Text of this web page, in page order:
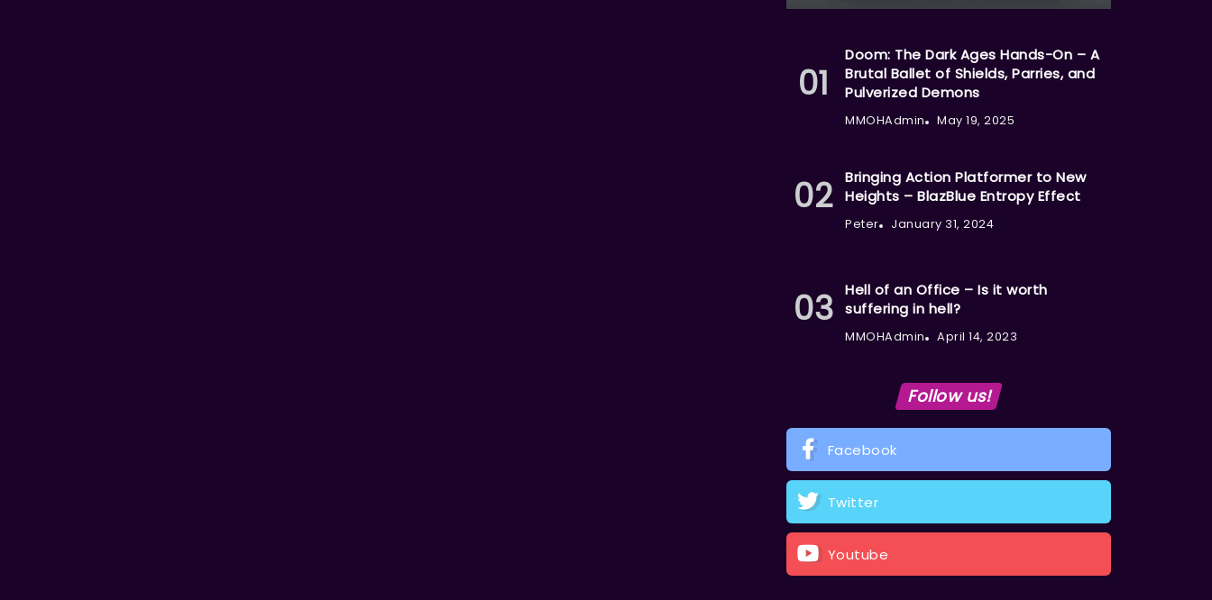
Doom: The Dark Ages Hands-On – A
Brutal Ballet of Shields, Parries, and
Pulverized Demons
MMOHAdmin May 19, 2025
Bringing Action Platformer to New
Heights – BlazBlue Entropy Effect
Peter January 31, 2024
Hell of an Office – Is it worth
suffering in hell?
MMOHAdmin April 14, 2023
Follow us!
Facebook
Twitter
Youtube